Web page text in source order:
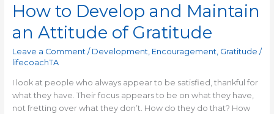
How to Develop and Maintain
an Attitude of Gratitude
Leave a Comment / Development, Encouragement, Gratitude /
lifecoachTA
I look at people who always appear to be satisfied, thankful for
what they have. Their focus appears to be on what they have,
not fretting over what they don’t. How do they do that? How